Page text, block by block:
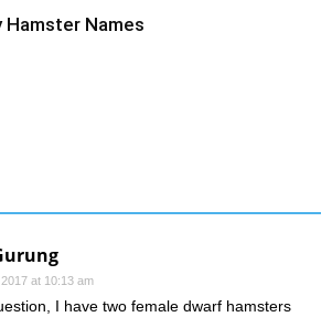
Hamster Names
at 10:13 am
I have two female dwarf hamsters